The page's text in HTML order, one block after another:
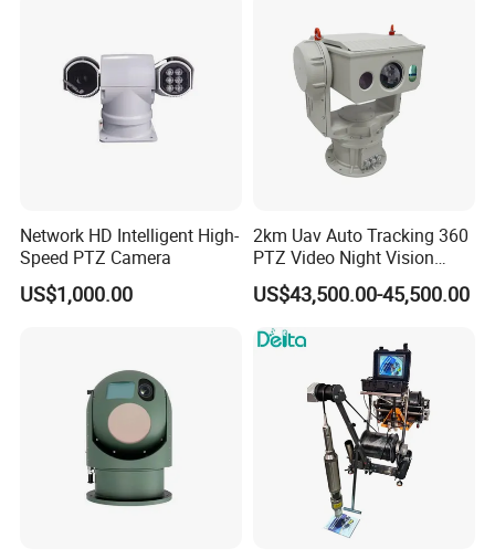
Network HD Intelligent High-
Speed PTZ Camera
US$1,000.00
2km Uav Auto Tracking 360
PTZ Video Night Vision
Thermal Ai Security
Cameras with Lrf
US$43,500.00-45,500.00